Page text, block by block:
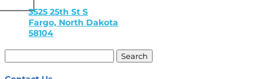
3525 25th St S
Fargo, North Dakota
58104
for: